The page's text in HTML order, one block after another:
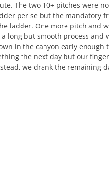
The two 10+ pitches were
per se but the mandatory
ladder. One more pitch and
long but smooth process
in the canyon early enough
the next day but our
we drank the remaining